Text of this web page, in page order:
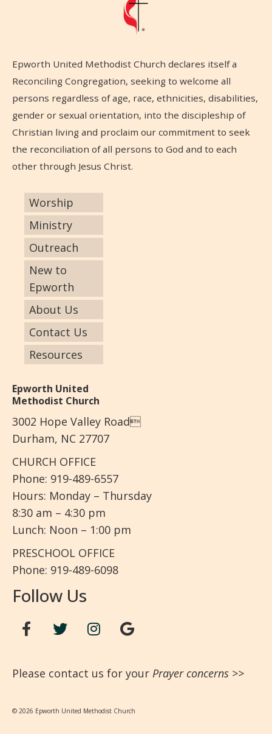
Epworth United Methodist Church declares itself a
Reconciling Congregation, seeking to welcome all
persons regardless of age, race, ethnicities, disabilities,
gender or sexual orientation, into the discipleship of
Christian living and proclaim our commitment to seek
the reconciliation of all persons to God and to each
other through Jesus Christ.
Worship
Ministry
Outreach
New to
Epworth
About Us
Contact Us
Resources
Epworth United
Methodist Church
3002 Hope Valley Road
Durham, NC 27707
CHURCH OFFICE
Phone: 919-489-6557
Hours: Monday – Thursday
8:30 am – 4:30 pm
Lunch: Noon – 1:00 pm
PRESCHOOL OFFICE
Phone: 919-489-6098
Follow Us
Please contact us for your Prayer concerns >>
© 2026 Epworth United Methodist Church